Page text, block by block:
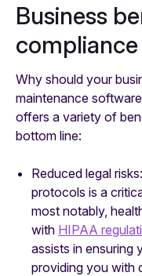
Business
Why should your
maintenance
offers a variety of
bottom line:
Reduced legal
protocols is a
most notably,
with HIPAA
assists in ensuring
providing you with